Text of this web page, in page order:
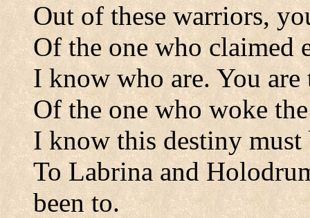
Out of these warriors,
Of the one who claimed
I know who are. You are
Of the one who woke
I know this destiny
To Labrina and
been to.